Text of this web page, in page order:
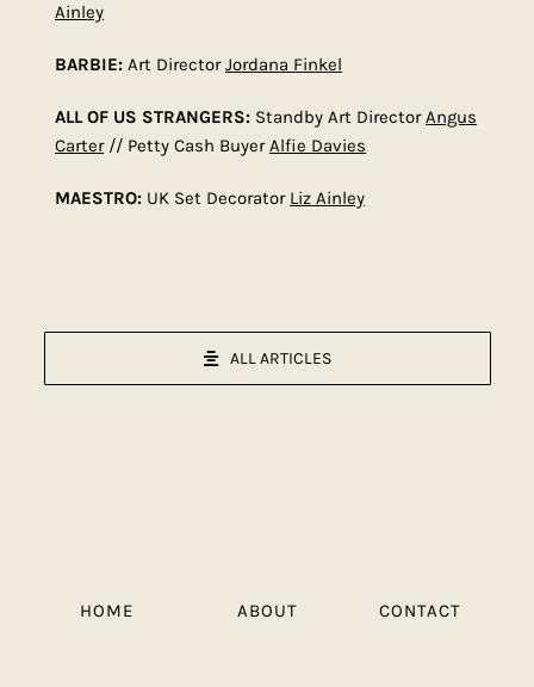
Ainley
BARBIE: Art DirectorJordana Finkel
ALL OF US STRANGERS: Standby Art DirectorAngus
Carter// Petty Cash BuyerAlfie Davies
MAESTRO: UK Set Decorator Liz Ainley
ALL ARTICLES
HOME ABOUT CONTACT